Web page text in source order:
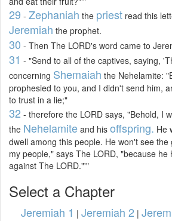
29 - Zephaniah the priest read this
Jeremiah the prophet.
30 - Then The LORD's word came to
31 - "Send to all of the captives, saying,
concerning Shemaiah the Nehelamite:
prophesied to you, and I didn't send him,
to trust in a lie;"
32 - therefore the LORD says, "Behold, I
the Nehelamite and his offspring. He
dwell among this people. He won't see the
my people," says The LORD, "because he
against The LORD."'"
Select a Chapter
Jeremiah 1 | Jeremiah 2 |